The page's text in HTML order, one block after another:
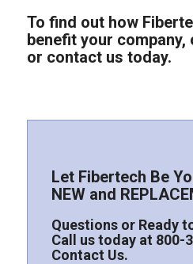
To find out how
benefit your company,
or contact us today.
Let Fibertech Be
NEW and
Questions or Ready
Call us today at 800-
Contact Us.